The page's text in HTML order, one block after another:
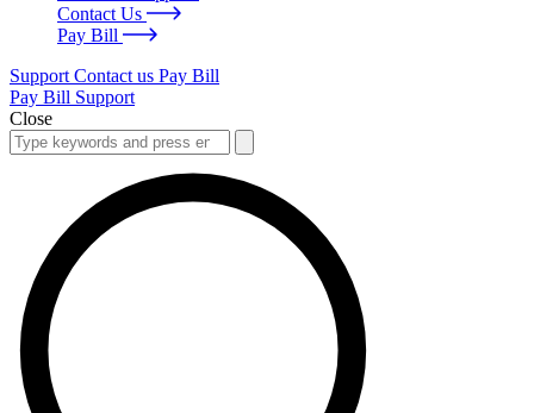
Contact Us
Pay Bill
Support Contact us Pay Bill
Pay Bill Support
Close